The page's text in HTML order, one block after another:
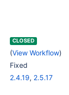
CLOSED
(View Workflow)
Fixed
2.4.19, 2.5.17